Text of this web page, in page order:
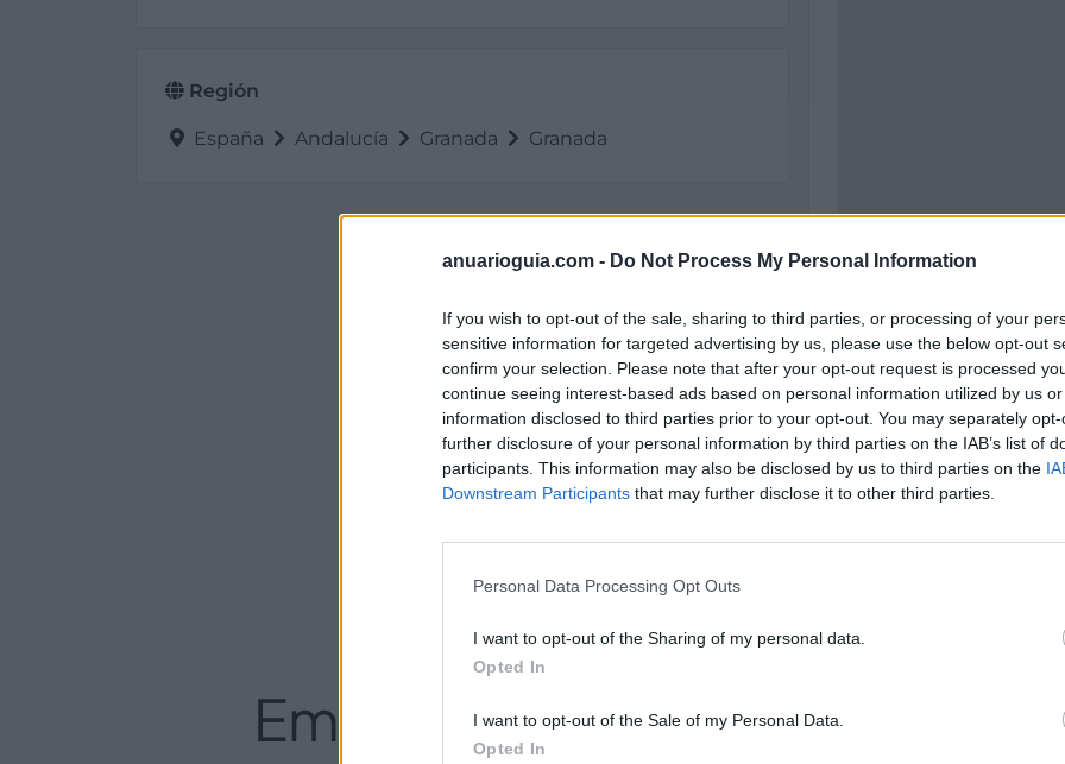
anuarioguia.com - Do Not Process My Personal Information
If you wish to opt-out of the sale, sharing to third parties, or processing of your
sensitive information for targeted advertising by us, please use the below opt-out
confirm your selection. Please note that after your opt-out request is processed
continue seeing interest-based ads based on personal information utilized by us
information disclosed to third parties prior to your opt-out. You may separately
further disclosure of your personal information by third parties on the IAB’s list of
participants. This information may also be disclosed by us to third parties on the
Downstream Participants that may further disclose it to other third parties.
Personal Data Processing Opt Outs
I want to opt-out of the Sharing of my personal data.
Opted In
I want to opt-out of the Sale of my Personal Data.
Opted In
Región
España Andalucía Granada Granada
Polígono Industrial El
Granada (Granada)
Coordenadas
Latitud:
Empresas del Polígono